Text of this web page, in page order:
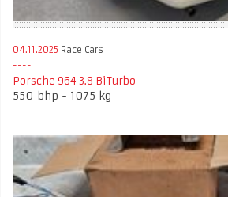
04.11.2025 Race Cars
Porsche 964 3.8 BiTurbo
550 bhp - 1075 kg